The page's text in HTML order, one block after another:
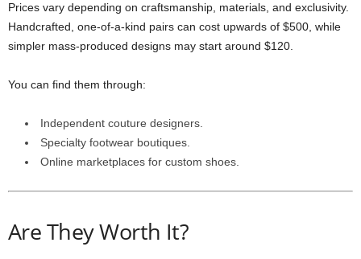
Prices vary depending on craftsmanship, materials, and exclusivity.
Handcrafted, one-of-a-kind pairs can cost upwards of $500, while
simpler mass-produced designs may start around $120.
You can find them through:
Independent couture designers.
Specialty footwear boutiques.
Online marketplaces for custom shoes.
Are They Worth It?